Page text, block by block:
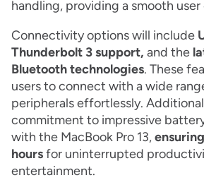
handling, providing a smooth
Connectivity options will include
Thunderbolt 3 support, and the
Bluetooth technologies. These
users to connect with a wide
peripherals effortlessly.
commitment to impressive
with the MacBook Pro 13,ensuring
hoursfor uninterrupted
entertainment.